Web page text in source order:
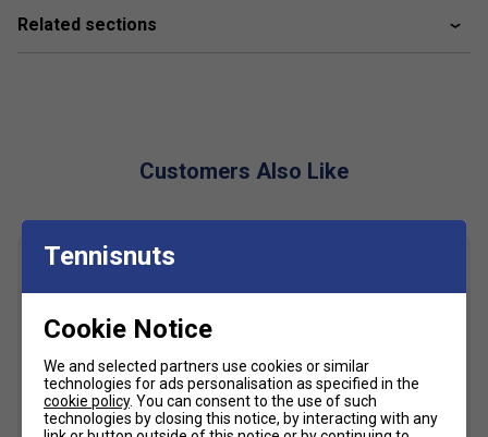
Related sections
Customers Also Like
Tennisnuts
Cookie Notice
We and selected partners use cookies or similar
technologies for ads personalisation as specified in the
cookie policy. You can consent to the use of such
technologies by closing this notice, by interacting with any